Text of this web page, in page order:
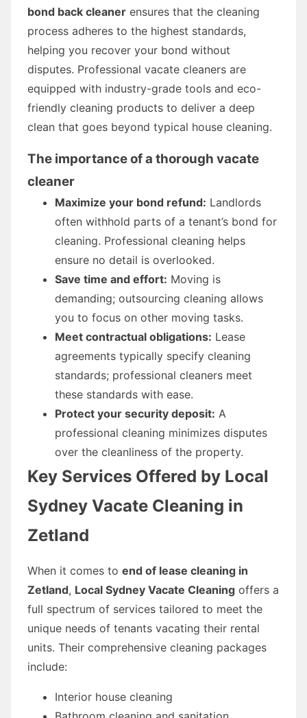
bond back cleaner ensures that the cleaning
process adheres to the highest standards,
helping you recover your bond without
disputes. Professional vacate cleaners are
equipped with industry-grade tools and eco-
friendly cleaning products to deliver a deep
clean that goes beyond typical house cleaning.
The importance of a thorough vacate
cleaner
Maximize your bond refund: Landlords
often withhold parts of a tenant’s bond for
cleaning. Professional cleaning helps
ensure no detail is overlooked.
Save time and effort: Moving is
demanding; outsourcing cleaning allows
you to focus on other moving tasks.
Meet contractual obligations: Lease
agreements typically specify cleaning
standards; professional cleaners meet
these standards with ease.
Protect your security deposit: A
professional cleaning minimizes disputes
over the cleanliness of the property.
Key Services Offered by Local
Sydney Vacate Cleaning in
Zetland
When it comes to end of lease cleaning in
Zetland, Local Sydney Vacate Cleaning offers a
full spectrum of services tailored to meet the
unique needs of tenants vacating their rental
units. Their comprehensive cleaning packages
include:
Interior house cleaning